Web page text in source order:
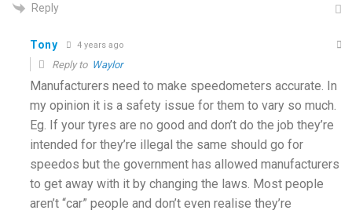
Reply
Tony 4 years ago
Reply to Waylor
Manufacturers need to make speedometers accurate. In
my opinion it is a safety issue for them to vary so much.
Eg. If your tyres are no good and don’t do the job they’re
intended for they’re illegal the same should go for
speedos but the government has allowed manufacturers
to get away with it by changing the laws. Most people
aren’t “car” people and don’t even realise they’re